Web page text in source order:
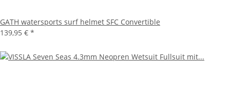
GATH watersports surf helmet SFC Convertible
139,95 € *